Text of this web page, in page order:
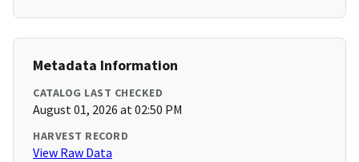
Metadata Information
CATALOG LAST CHECKED
August 01, 2026 at 02:50 PM
HARVEST RECORD
View Raw Data